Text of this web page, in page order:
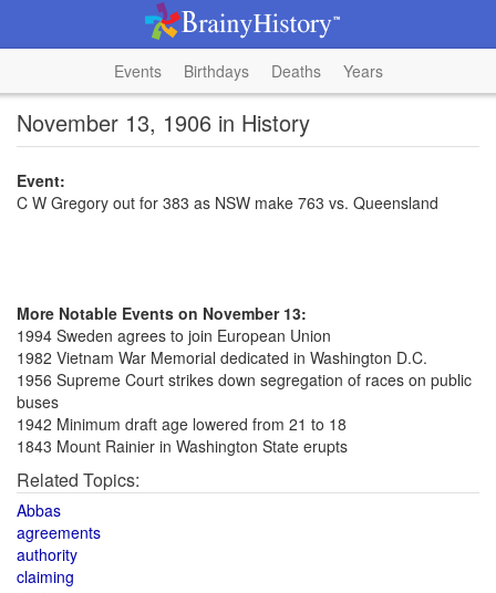
Events Birthdays Deaths Years
November 13, 1906 in History
Event:
C W Gregory out for 383 as NSW make 763 vs. Queensland
More Notable Events on November 13:
1994 Sweden agrees to join European Union
1982 Vietnam War Memorial dedicated in Washington D.C.
1956 Supreme Court strikes down segregation of races on public
buses
1942 Minimum draft age lowered from 21 to 18
1843 Mount Rainier in Washington State erupts
Related Topics:
Abbas
agreements
authority
claiming